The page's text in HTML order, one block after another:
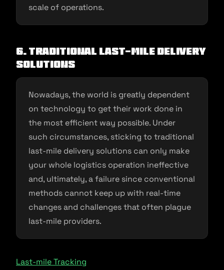
scale of operations.
6. Traditional last-mile delivery
solutions
Nowadays, the world is greatly dependent
on technology to get their work done in
the most efficient way possible. Under
such circumstances, sticking to traditional
last-mile delivery solutions can only make
your whole logistics operation ineffective
and, ultimately, a failure since conventional
methods cannot keep up with real-time
changes and challenges that often plague
last-mile providers.
Last-mile Tracking